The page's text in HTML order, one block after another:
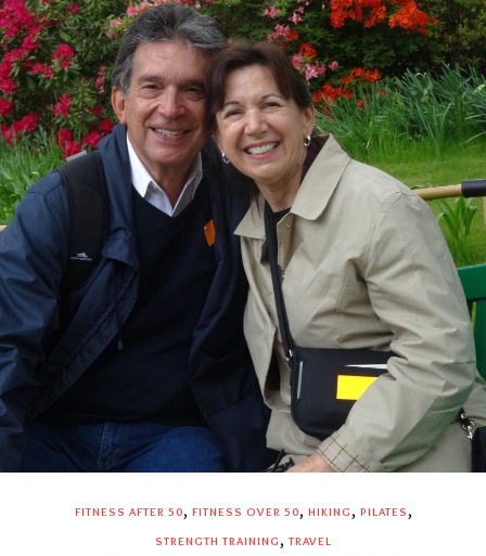
FITNESS AFTER 50, FITNESS OVER 50, HIKING , PILATES ,
STRENGTH TRAINING ,TRAVEL